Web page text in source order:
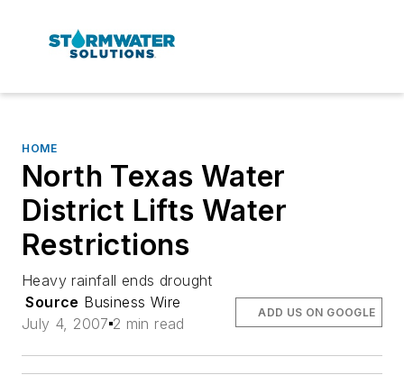
HOME
North Texas Water
District Lifts Water
Restrictions
Heavy rainfall ends drought
Source Business Wire
July 4, 2007 2 min read
ADD US ON GOOGLE